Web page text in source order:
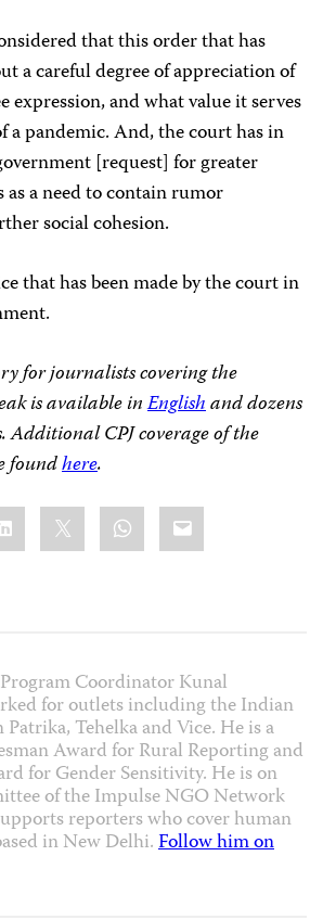
that this order that has
a careful degree of appreciation of
expression, and what value it serves
a pandemic. And, the court has in
[request] for greater
a need to contain rumor
social cohesion.
that has been made by the court in
for journalists covering the
is available inEnglishand dozens
Additional CPJ coverage of the
foundhere.
WhatsApp
Email
Program Coordinator Kunal
for outlets including the Indian
Patrika, Tehelka and Vice. He is a
Award for Rural Reporting and
for Gender Sensitivity. He is on
of the Impulse NGO Network
reporters who cover human
in New Delhi.Follow him on